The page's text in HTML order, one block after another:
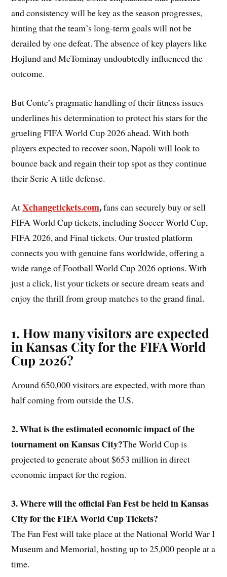
and consistency will be key as the season progresses,
hinting that the team’s long-term goals will not be
derailed by one defeat. The absence of key players like
Hojlund and McTominay undoubtedly influenced the
outcome.
But Conte’s pragmatic handling of their fitness issues
underlines his determination to protect his stars for the
grueling FIFA World Cup 2026 ahead. With both
players expected to recover soon, Napoli will look to
bounce back and regain their top spot as they continue
their Serie A title defense.
AtXchangetickets.com,fans can securely buy or sell
FIFA World Cup tickets, including Soccer World Cup,
FIFA 2026, and Final tickets. Our trusted platform
connects you with genuine fans worldwide, offering a
wide range of Football World Cup 2026 options. With
just a click, list your tickets or secure dream seats and
enjoy the thrill from group matches to the grand final.
1. How many visitors are expected
in Kansas City for the FIFA World
Cup 2026?
Around 650,000 visitors are expected, with more than
half coming from outside the U.S.
2. What is the estimated economic impact of the
tournament on Kansas City?The World Cup is
projected to generate about $653 million in direct
economic impact for the region.
3. Where will the official Fan Fest be held in Kansas
City for the FIFA World Cup Tickets?
The Fan Fest will take place at the National World War I
Museum and Memorial, hosting up to 25,000 people at a
time.